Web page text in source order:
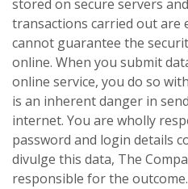
stored on secure servers
transactions carried out are
cannot guarantee the
online. When you submit
online service, you do so
is an inherent danger in
internet. You are wholly
password and login details
divulge this data, The
responsible for the outcome.